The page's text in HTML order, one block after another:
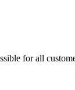
for all